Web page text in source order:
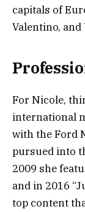
capitals of
Valentino, and
For Nicole,
international
with the Ford
pursued into
2009 she
and in 2016
top content